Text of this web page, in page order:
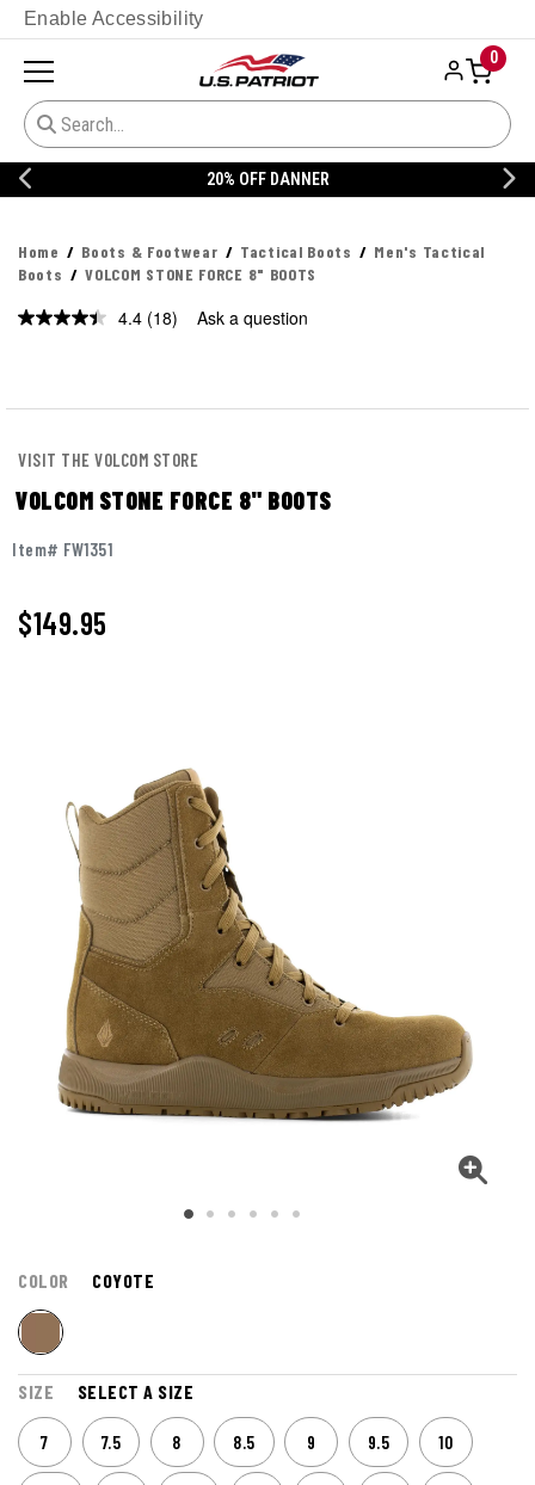
Enable Accessibility
0
20% OFF DANNER
Home Boots & Footwear Tactical Boots
Men's Tactical
Boots
VOLCOM STONE FORCE 8" BOOTS
4.4 Read
(18) Ask a question
VISIT THE VOLCOM STORE
VOLCOM STONE FORCE 8" BOOTS
Item# FW1351
$149.95
COLOR COYOTE
SIZE SELECT A SIZE
7 7.5 8 8.5 9 9.5 10